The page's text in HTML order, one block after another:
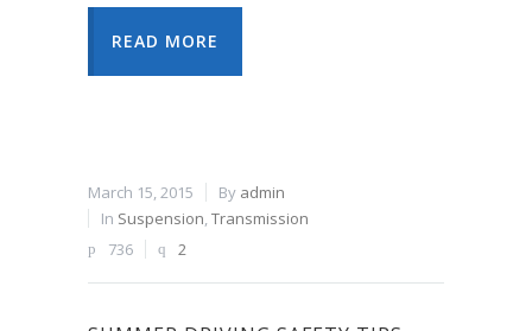
READ MORE
March 15, 2015 By admin
In Suspension,Transmission
736
2